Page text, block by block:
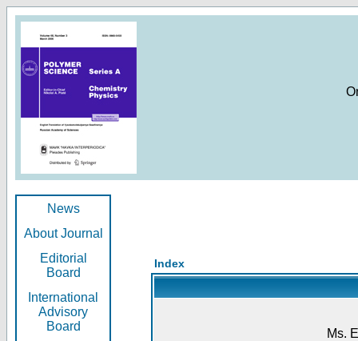
News
About Journal
Editorial
Board
International
Advisory
Board
Index
Ms.